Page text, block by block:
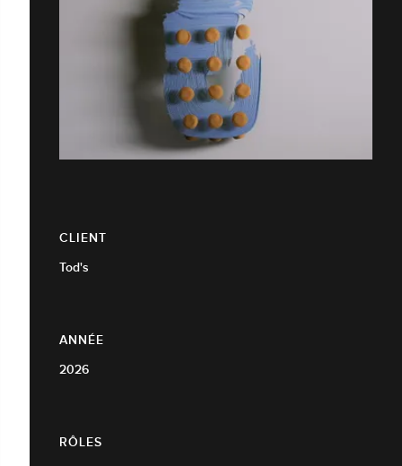
CLIENT
Tod's
ANNÉE
2026
RÔLES